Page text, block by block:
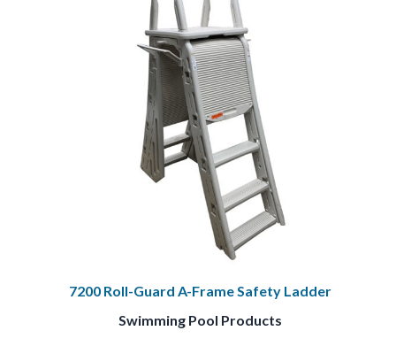
7200 Roll-Guard A-Frame Safety Ladder
Swimming Pool Products